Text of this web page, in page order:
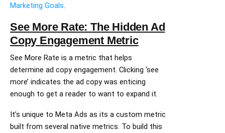
Marketing Goals.
See More Rate: The Hidden Ad
Copy Engagement Metric
See More Rate is a metric that helps
determine ad copy engagement. Clicking ‘see
more’ indicates the ad copy was enticing
enough to get a reader to want to expand it.
It’s unique to Meta Ads as its a custom metric
built from several native metrics. To build this